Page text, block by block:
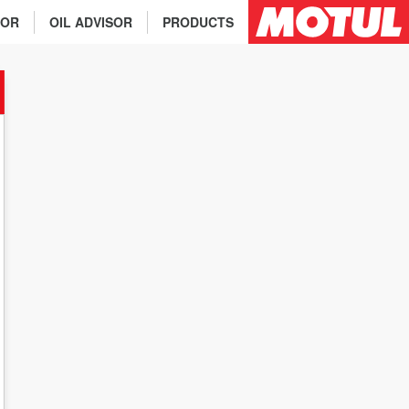
PRODUCTS
OIL ADVISOR